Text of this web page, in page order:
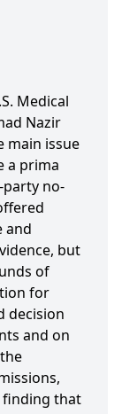
Medical
Nazir
main issue
a prima
party no-
and
but
of
for
decision
and on
finding that